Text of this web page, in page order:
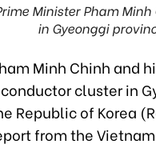
Minister Pham
in Gyeonggi
Minh Chinh and
cluster in
Republic of Korea
from the